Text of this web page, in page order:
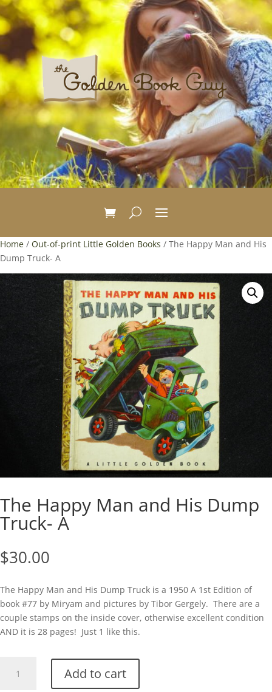
Home / Out-of-print Little Golden Books / The Happy Man and His
Dump Truck- A
The Happy Man and His Dump
Truck- A
$30.00
The Happy Man and His Dump Truck is a 1950 A 1st Edition of
book #77 by Miryam and pictures by Tibor Gergely. There are a
couple stamps on the inside cover, otherwise excellent condition
AND it is 28 pages! Just 1 like this.
Happy
Add to cart